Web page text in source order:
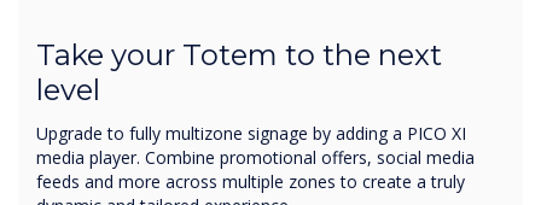
Take your Totem to the next
level
Upgrade to fully multizone signage by adding a PICO XI
media player. Combine promotional offers, social media
feeds and more across multiple zones to create a truly